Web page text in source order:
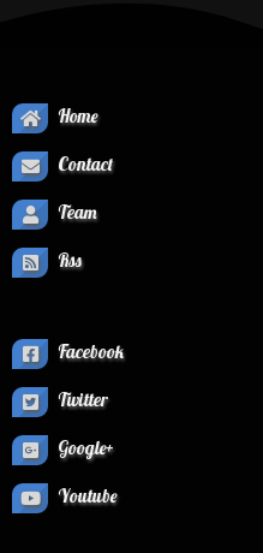
Home
Contact
Team
Rss
Facebook
Twitter
Google+
Youtube